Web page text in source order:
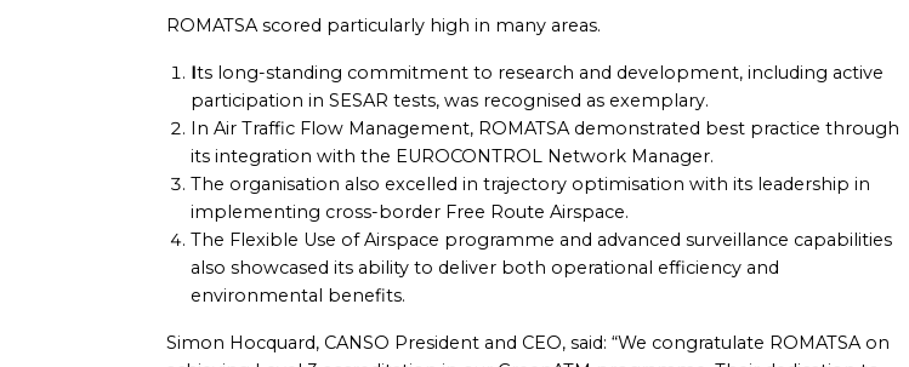
ROMATSA scored particularly high in many areas.
Its long-standing commitment to research and development, including active
participation in SESAR tests, was recognised as exemplary.
In Air Traffic Flow Management, ROMATSA demonstrated best practice through
its integration with the EUROCONTROL Network Manager.
The organisation also excelled in trajectory optimisation with its leadership in
implementing cross-border Free Route Airspace.
The Flexible Use of Airspace programme and advanced surveillance capabilities
also showcased its ability to deliver both operational efficiency and
environmental benefits.
Simon Hocquard, CANSO President and CEO, said: “We congratulate ROMATSA on